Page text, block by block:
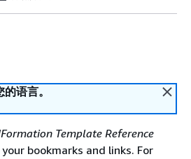
语言。
Template Reference
bookmarks and links. For